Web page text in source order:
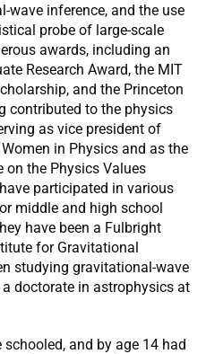
wave inference, and the use
probe of large-scale
awards, including an
Research Award, the MIT
and the Princeton
contributed to the physics
as vice president of
in Physics and as the
on the Physics Values
participated in various
middle and high school
have been a Fulbright
for Gravitational
studying gravitational-wave
doctorate in astrophysics at
schooled, and by age 14 had